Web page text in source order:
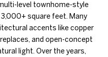
level townhome-style
square feet. Many
accents like copper
and open-concept
light. Over the years,